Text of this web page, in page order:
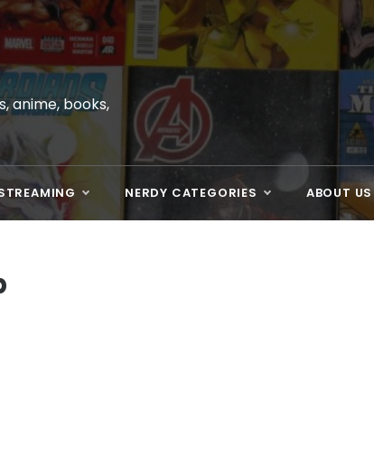
anime, books,
NERDY CATEGORIES ABOUT US